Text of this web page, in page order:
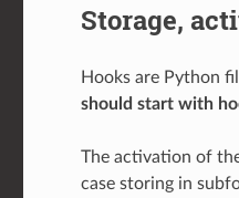
Storage,
Hooks are Python
should start with
The activation of
case storing in